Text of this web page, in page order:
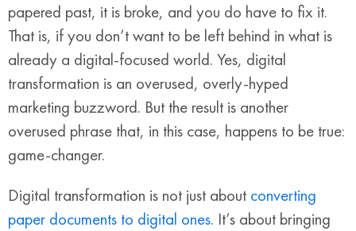
papered past, it is broke, and you do have to fix it.
That is, if you don’t want to be left behind in what is
already a digital-focused world. Yes, digital
transformation is an overused, overly-hyped
marketing buzzword. But the result is another
overused phrase that, in this case, happens to be true:
game-changer.
Digital transformation is not just about converting
paper documents to digital ones. It’s about bringing